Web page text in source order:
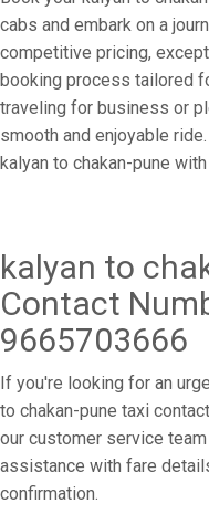
cabs and embark on a
competitive pricing,
booking process tailored
traveling for business or
smooth and enjoyable
kalyan to chakan-pune
kalyan to
Contact
9665703666
If you're looking for an
to chakan-pune taxi
our customer service
assistance with fare
confirmation.